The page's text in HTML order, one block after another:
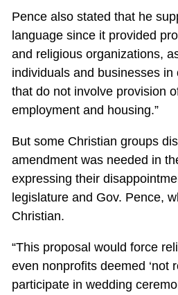
Pence also stated that he
language since it provided
and religious organizations,
individuals and businesses
that do not involve provision
employment and housing.”
But some Christian groups
amendment was needed in
expressing their
legislature and Gov. Pence,
Christian.
“This proposal would force
even nonprofits deemed ‘not
participate in wedding